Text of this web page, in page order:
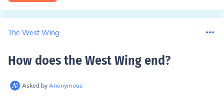
The West Wing
How does the West Wing end?
Asked by Anonymous